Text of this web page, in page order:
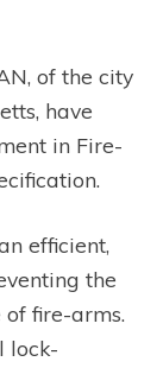
of the city
have
in Fire-
efficient,
the
fire-arms.
lock-